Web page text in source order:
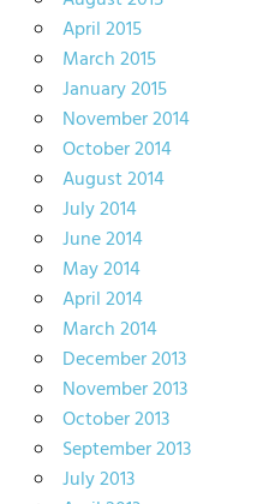
April 2015
March 2015
January 2015
November 2014
October 2014
August 2014
July 2014
June 2014
May 2014
April 2014
March 2014
December 2013
November 2013
October 2013
September 2013
July 2013